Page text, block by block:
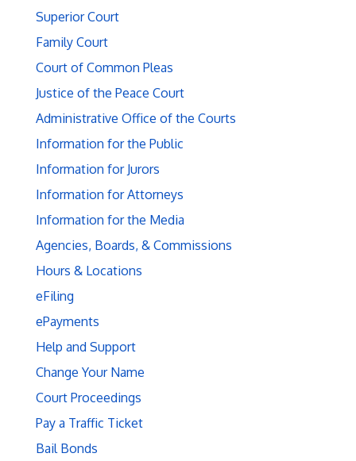
Superior Court
Family Court
Court of Common Pleas
Justice of the Peace Court
Administrative Office of the Courts
Information for the Public
Information for Jurors
Information for Attorneys
Information for the Media
Agencies, Boards, & Commissions
Hours & Locations
eFiling
ePayments
Help and Support
Change Your Name
Court Proceedings
Pay a Traffic Ticket
Bail Bonds